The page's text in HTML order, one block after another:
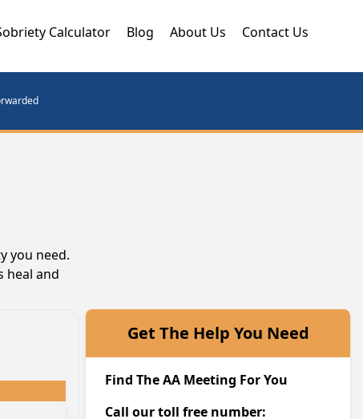
Calculator Blog About Us Contact Us
you need.
heal and
Get The Help You Need
Find The AA Meeting For You
Call our toll free number: